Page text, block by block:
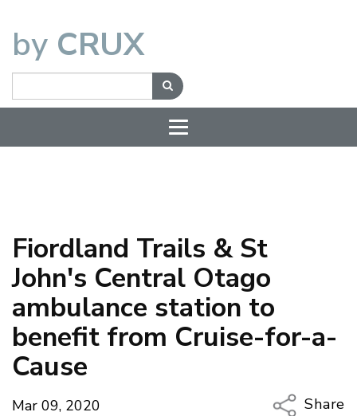
by CRUX
Fiordland Trails & St
John's Central Otago
ambulance station to
benefit from Cruise-for-a-
Cause
Mar 09, 2020
Share